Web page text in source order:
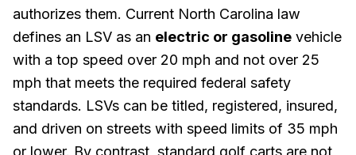
authorizes them. Current North Carolina law
defines an LSV as an electric or gasoline vehicle
with a top speed over 20 mph and not over 25
mph that meets the required federal safety
standards. LSVs can be titled, registered, insured,
and driven on streets with speed limits of 35 mph
or lower. By contrast, standard golf carts are not